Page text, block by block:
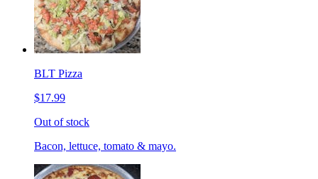
BLT Pizza
$17.99
Out of stock
Bacon, lettuce, tomato & mayo.